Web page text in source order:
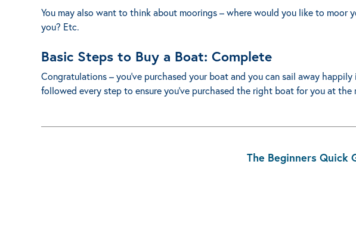
You may also want to think about moorings – where would you like to moor
you? Etc.
Basic Steps to Buy a Boat: Complete
Congratulations – you’ve purchased your boat and you can sail away
followed every step to ensure you’ve purchased the right boat for you at the
The Beginners Quick